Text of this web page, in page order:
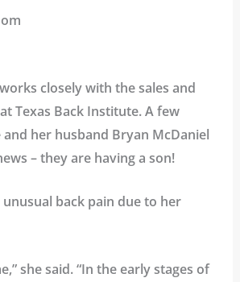
closely with the sales and
Texas Back Institute. A few
her husband Bryan McDaniel
– they are having a son!
unusual back pain due to her
she said. “In the early stages of